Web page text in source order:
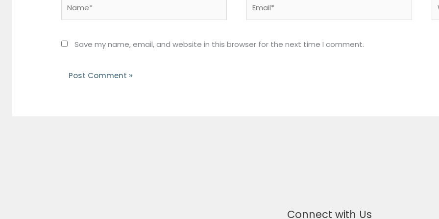
Save my name, email, and website in this browser for the next time I comment.
Connect with Us